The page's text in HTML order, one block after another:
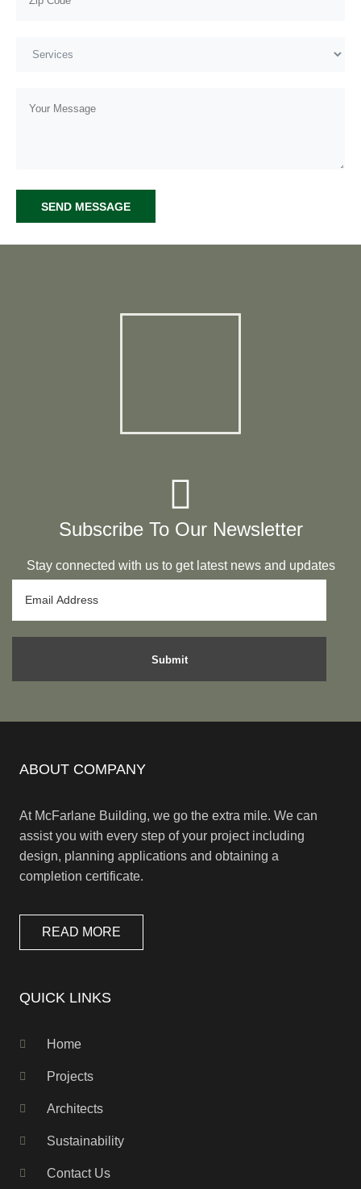
Subscribe To Our Newsletter
Stay connected with us to get latest news and updates
ABOUT COMPANY
At McFarlane Building, we go the extra mile. We can
assist you with every step of your project including
design, planning applications and obtaining a
completion certificate.
READ MORE
QUICK LINKS
Home
Projects
Architects
Sustainability
Contact Us